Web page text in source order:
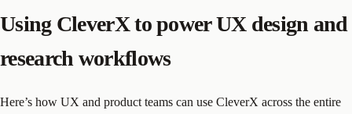
Using CleverX to power UX design and
research workflows
Here’s how UX and product teams can use CleverX across the entire